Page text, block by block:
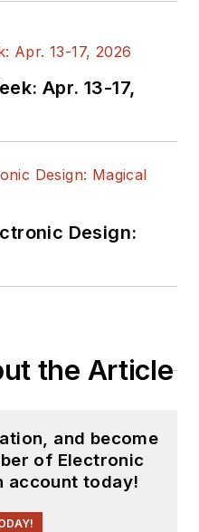
Apr. 13-17,
Design:
the Article
and become
of Electronic
account today!